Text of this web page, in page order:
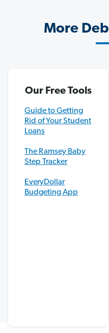
More
Our Free Tools
Guide to Getting
Rid of Your Student
Loans
The Ramsey Baby
Step Tracker
EveryDollar
Budgeting App